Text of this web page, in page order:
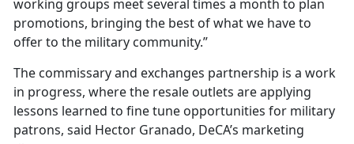
working groups meet several times a month to plan
promotions, bringing the best of what we have to
offer to the military community.”
The commissary and exchanges partnership is a work
in progress, where the resale outlets are applying
lessons learned to fine tune opportunities for military
patrons, said Hector Granado, DeCA’s marketing